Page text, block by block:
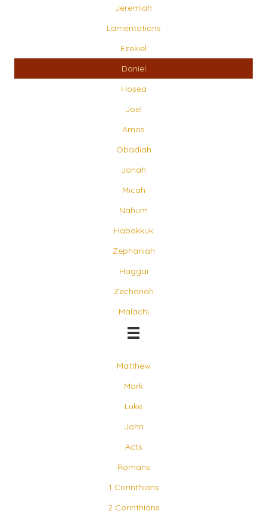
Jeremiah
Lamentations
Ezekiel
Daniel
Hosea
Joel
Amos
Obadiah
Jonah
Micah
Nahum
Habakkuk
Zephaniah
Haggai
Zechariah
Malachi
Matthew
Mark
Luke
John
Acts
Romans
1 Corinthians
2 Corinthians